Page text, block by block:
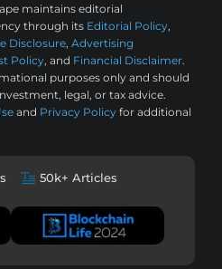
maintains editorial
through its Editorial Policy,
Disclosure, Advertising
Policy, and Financial Disclaimer.
purposes only and should
legal, or tax advice.
and Privacy Policy for additional
50k+ Articles